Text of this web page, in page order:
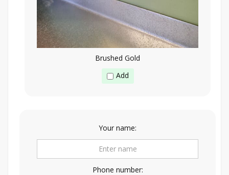
Brushed Gold
Add
Your name:
Phone number: